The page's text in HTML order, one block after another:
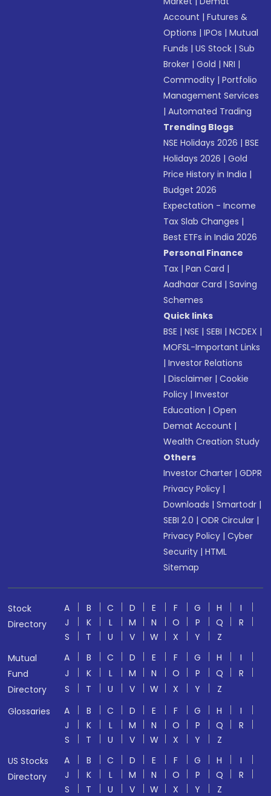
Account |Futures &
Options |IPOs |Mutual
Funds |US Stock |Sub
Broker |Gold |NRI |
Commodity |Portfolio
Management Services
|Automated Trading
Trending Blogs
NSE Holidays 2026 |BSE
Holidays 2026 |Gold
Price History in India |
Budget 2026
Expectation - Income
Tax Slab Changes |
Best ETFs in India 2026
Personal Finance
Tax |Pan Card |
Aadhaar Card |Saving
Schemes
Quick links
BSE |NSE |SEBI |NCDEX |
MOFSL-Important Links
|Investor Relations
|Disclaimer |Cookie
Policy |Investor
Education |Open
Demat Account |
Wealth Creation Study
Others
Investor Charter |GDPR
Privacy Policy |
Downloads |Smartodr |
SEBI 2.0 |ODR Circular |
Privacy Policy |Cyber
Security |HTML
Sitemap
Stock
Directory
A B C D E F G H
I
J
K L M N O P Q
R
S
T U V W X Y
Z
Mutual
Fund
Directory
A B C D E F G H
I
J
K L M N O P Q
R
S
T U V W X Y
Z
Glossaries
A B C D E F G H
I
J
K L M N O P Q
R
S
T U V W X Y
Z
US Stocks
Directory
A B C D E F G H
I
J
K L M N O P Q
R
S
T U V W X Y Z